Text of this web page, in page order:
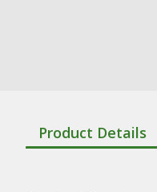
Product Details